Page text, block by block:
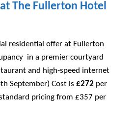
The Fullerton Hotel
residential offer at Fullerton
in a premier courtyard
and high-speed internet
September) Cost is £272 per
pricing from £357 per